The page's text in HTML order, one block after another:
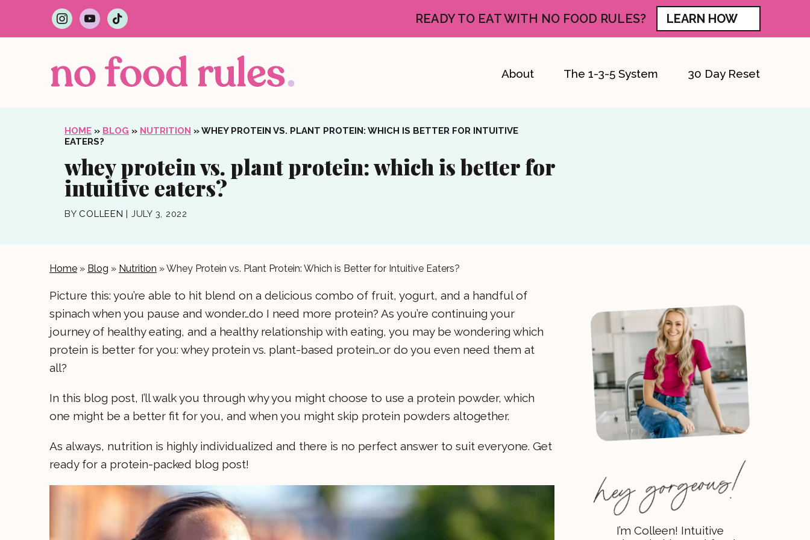
i
n
s
g
r
y
o
u
b
e
t
i
k
o
k
READY TO EAT WITH NO FOOD RULES? LEARN HOW
About The 1-3-5 System 30 Day Reset
HOME » BLOG » NUTRITION »WHEY PROTEIN VS. PLANT PROTEIN: WHICH IS BETTER FOR INTUITIVE
EATERS?
whey protein vs. plant protein: which is better for
intuitive eaters?
BY COLLEEN | JULY 3, 2022
Home » Blog » Nutrition »Whey Protein vs. Plant Protein: Which is Better for Intuitive Eaters?
Picture this: you’re able to hit blend on a delicious combo of fruit, yogurt, and a handful of
spinach when you pause and wonder…do I need more protein? As you’re continuing your
journey of healthy eating, and a healthy relationship with eating, you may be wondering which
protein is better for you: whey protein vs. plant-based protein…or do you even need them at
all?
In this blog post, I’ll walk you through why you might choose to use a protein powder, which
one might be a better fit for you, and when you might skip protein powders altogether.
As always, nutrition is highly individualized and there is no perfect answer to suit everyone. Get
ready for a protein-packed blog post!
I’m Colleen! Intuitive